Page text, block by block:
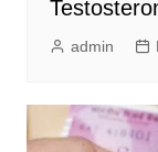
admin